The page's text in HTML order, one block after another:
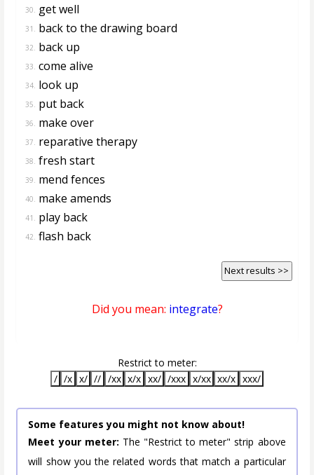
30. get well
31. back to the drawing board
32. back up
33. come alive
34. look up
35. put back
36. make over
37. reparative therapy
38. fresh start
39. mend fences
40. make amends
41. play back
42. flash back
Next results >>
Did you mean: integrate?
Restrict to meter:
/ /x x/ // /xx x/x xx/ /xxx x/xx xx/x xxx/
Some features you might not know about!
Meet your meter: The "Restrict to meter" strip above
will show you the related words that match a particular